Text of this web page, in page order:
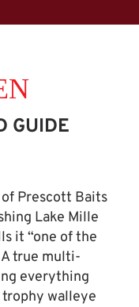
GUIDE
Prescott Baits
Lake Mille
it “one of the
true multi-
everything
walleye